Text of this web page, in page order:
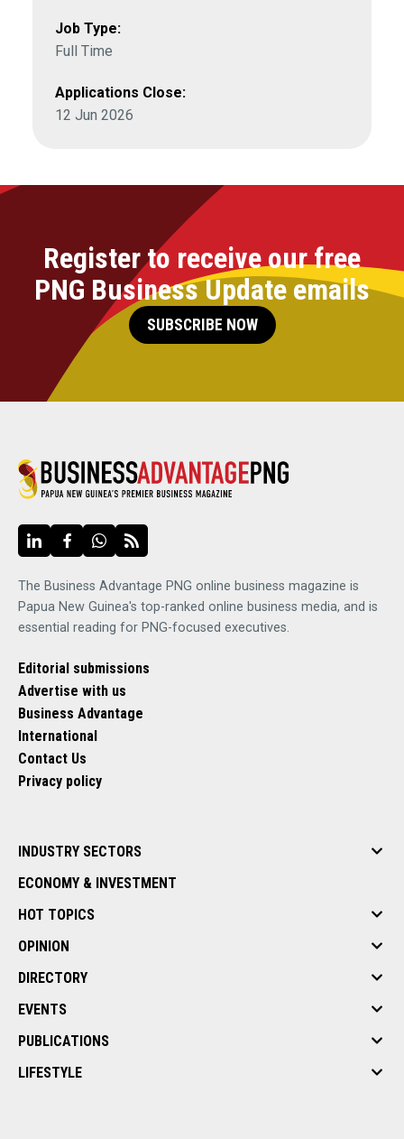
Job Type:
Full Time
Applications Close:
12 Jun 2026
Register to receive our free
PNG Business Update emails
SUBSCRIBE NOW
The Business Advantage PNG online business magazine is
Papua New Guinea's top-ranked online business media, and is
essential reading for PNG-focused executives.
Editorial submissions
Advertise with us
Business Advantage
International
Contact Us
Privacy policy
INDUSTRY SECTORS
ECONOMY & INVESTMENT
HOT TOPICS
OPINION
DIRECTORY
EVENTS
PUBLICATIONS
LIFESTYLE